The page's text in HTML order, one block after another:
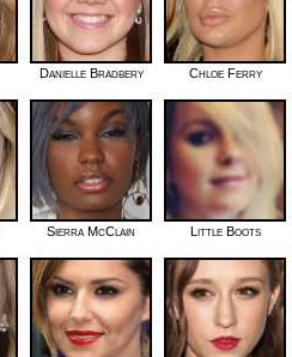
Danielle Bradbery Chloe Ferry
Sierra McClain Little Boots